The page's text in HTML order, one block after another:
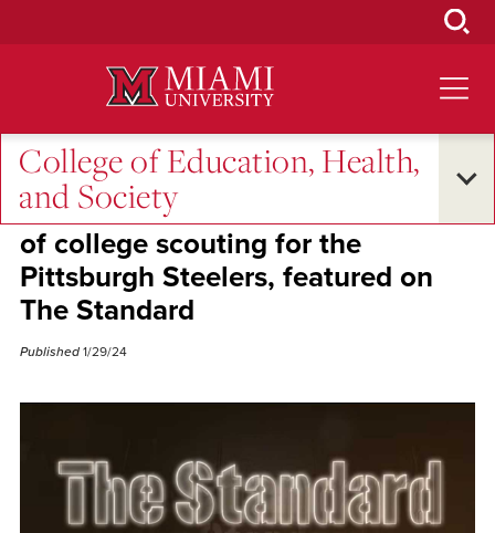
College of Education, Health,
and Society
Alumni Success
SLAM Alum Dan Colbert, director
of college scouting for the
Pittsburgh Steelers, featured on
The Standard
Published 1/29/24